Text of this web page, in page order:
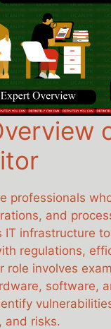
professionals
and
IT infrastructure
regulations,
role involves
software,
and risks.